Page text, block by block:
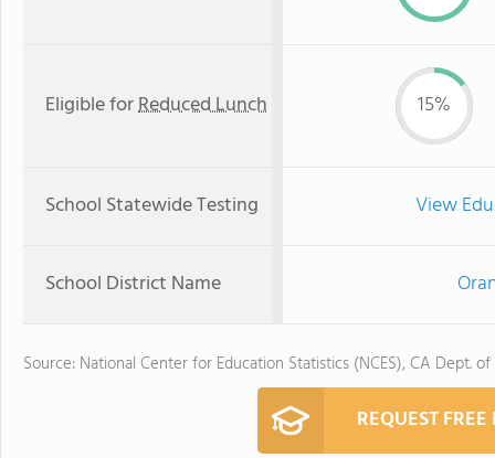
Eligible forReduced Lunch 15%
School Statewide Testing View
School District Name
Source: National Center for Education Statistics (NCES), CA Dept.
REQUEST